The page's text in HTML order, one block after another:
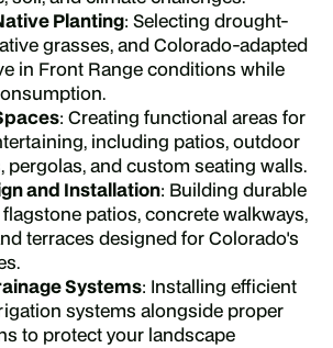
Planting: Selecting drought-
grasses, and Colorado-adapted
in Front Range conditions while
: Creating functional areas for
including patios, outdoor
pergolas, and custom seating walls.
and Installation: Building durable
patios, concrete walkways,
terraces designed for Colorado's
Systems: Installing efficient
systems alongside proper
to protect your landscape